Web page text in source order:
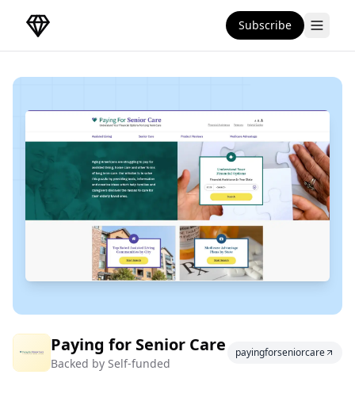
DirectoryGems Home Subscribe
Paying for Senior
Care
Paying for Senior Care
Backed by Self-funded
payingforseniorcare